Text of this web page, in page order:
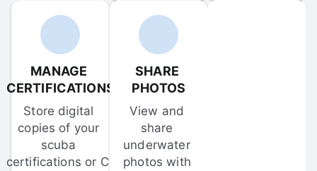
MANAGE
CERTIFICATIONS
Store digital
copies of your
scuba
certifications or C-
SHARE
PHOTOS
View and
share
underwater
photos with